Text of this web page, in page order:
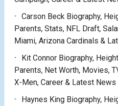
Carson Beck Biography,
Parents, Stats, NFL Draft,
Miami, Arizona Cardinals &
Kit Connor Biography,
Parents, Net Worth, Movies,
X-Men, Career & Latest News
Haynes King Biography,